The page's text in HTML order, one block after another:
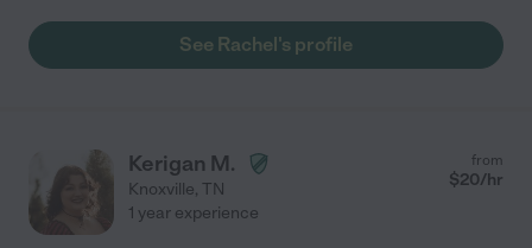
See Rachel's profile
Kerigan M.
Knoxville, TN
from
$20/hr
1 year experience